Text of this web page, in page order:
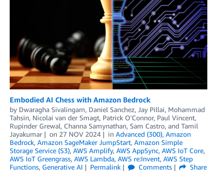
Embodied AI Chess with Amazon Bedrock
by Dwaragha Sivalingam, Daniel Sanchez, Jay Pillai, Mohammad
Tahsin, Nicolai van der Smagt, Patrick O'Connor, Paul Vincent,
Rupinder Grewal, Channa Samynathan, Sam Castro, and Tamil
Jayakumar
on 27 NOV 2024 in Advanced (300), Amazon
Bedrock, Amazon SageMaker JumpStart, Amazon Simple
Storage Service (S3), AWS Amplify, AWS AppSync, AWS IoT Core,
AWS IoT Greengrass, AWS Lambda, AWS re:Invent, AWS Step
Functions, Generative AI Permalink Comments
Share